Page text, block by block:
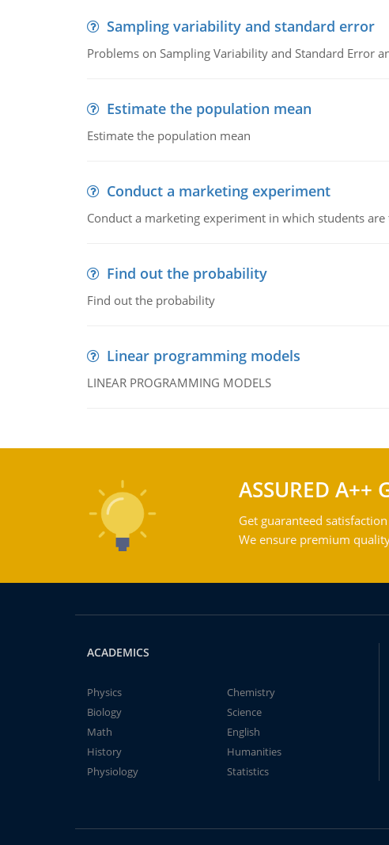
Sampling variability and standard error
Problems on Sampling Variability and Standard Error
Estimate the population mean
Estimate the population mean
Conduct a marketing experiment
Conduct a marketing experiment in which students
Find out the probability
Find out the probability
Linear programming models
LINEAR PROGRAMMING MODELS
ASSURED A++
Get guaranteed
We ensure premium
ACADEMICS
Physics
Chemistry
Biology
Science
Math
English
History
Humanities
Physiology
Statistics